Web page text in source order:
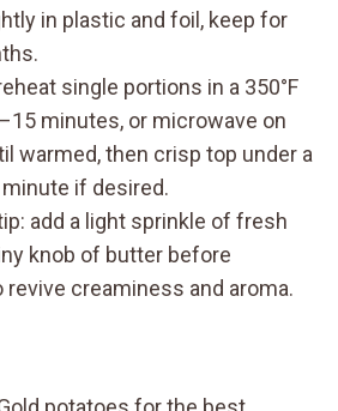
in plastic and foil, keep for
single portions in a 350°F
minutes, or microwave on
warmed, then crisp top under a
if desired.
add a light sprinkle of fresh
knob of butter before
revive creaminess and aroma.